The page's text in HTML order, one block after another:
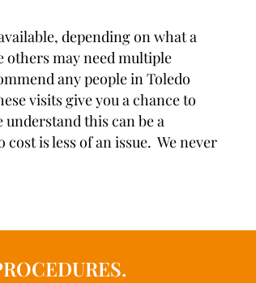
depending on what a
others may need multiple
any people in Toledo
visits give you a chance to
this can be a
is less of an issue. We never